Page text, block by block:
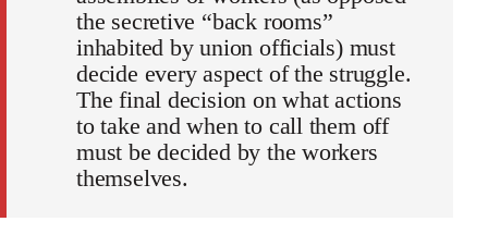
the secretive “back rooms”
inhabited by union officials) must
decide every aspect of the struggle.
The final decision on what actions
to take and when to call them off
must be decided by the workers
themselves.